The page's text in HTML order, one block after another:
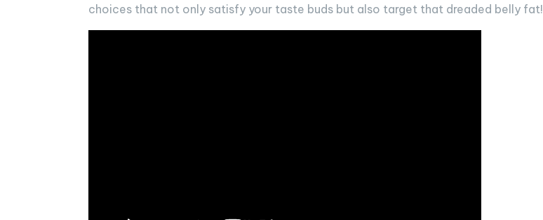
choices that not only satisfy your taste buds but also target that dreaded belly fat!